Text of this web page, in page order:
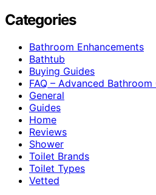
Categories
Bathroom Enhancements
Bathtub
Buying Guides
FAQ – Advanced Bathroom
General
Guides
Home
Reviews
Shower
Toilet Brands
Toilet Types
Vetted